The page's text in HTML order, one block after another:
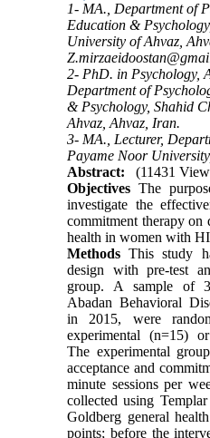
1- MA., Department of
Education &
University of Ahvaz,
2- PhD. in Psychology,
Department of
& Psychology, Shahid
Ahvaz, Ahvaz, Iran.
3- MA., Lecturer,
Payame Noor
Abstract:
(11431
Objectives The
investigate the
commitment therapy on
health in women with
Methods This study
design with pre-test
group. A sample of
Abadan Behavioral
in 2015, were
experimental (n=15)
The experimental
acceptance and
minute sessions per
collected using
Goldberg general
points; before the